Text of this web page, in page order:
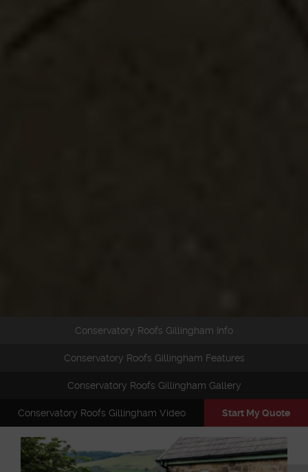
Conservatory Roofs Gillingham Info
Conservatory Roofs Gillingham Features
Conservatory Roofs Gillingham Gallery
Conservatory Roofs Gillingham Video Start My Quote